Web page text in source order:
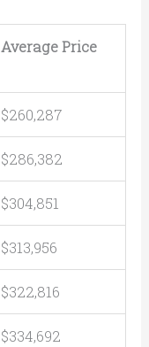
Average Price
$260,287
$286,382
$304,851
$313,956
$322,816
$334,692